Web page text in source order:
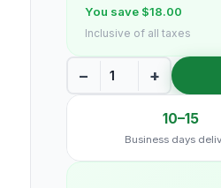
You save $18.00
Inclusive of all taxes
− +
10–15
Business days